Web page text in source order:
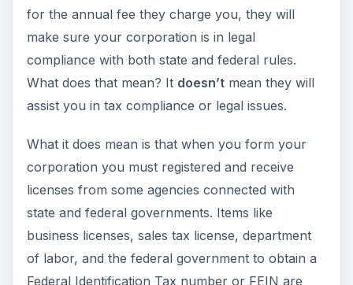
for the annual fee they charge you, they will
make sure your corporation is in legal
compliance with both state and federal rules.
What does that mean? It doesn’tmean they will
assist you in tax compliance or legal issues.
What it does mean is that when you form your
corporation you must registered and receive
licenses from some agencies connected with
state and federal governments. Items like
business licenses, sales tax license, department
of labor, and the federal government to obtain a
Federal Identification Tax number or FEIN are